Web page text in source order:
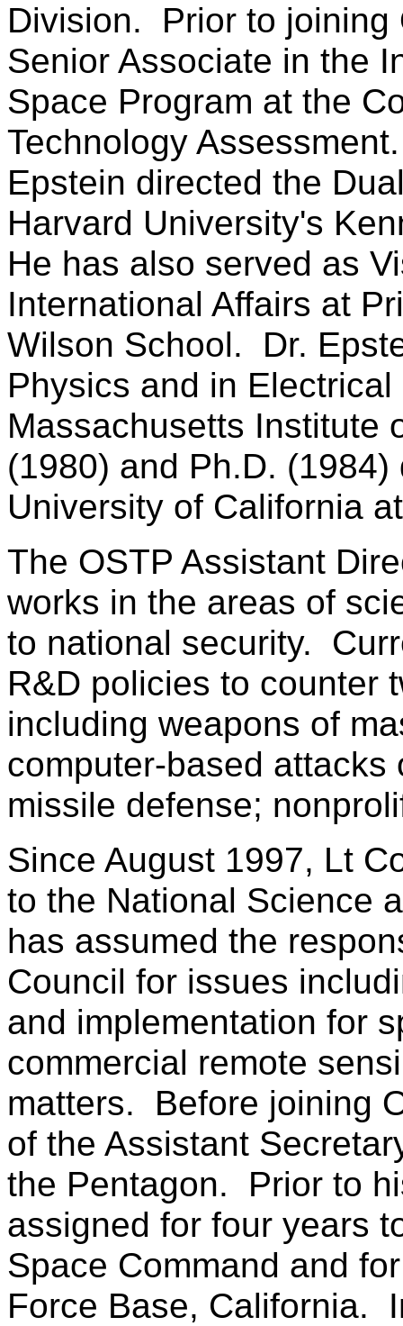
Division. Prior to joining
Senior Associate in the
Space Program at the
Technology
Epstein directed the
Harvard University's
He has also served as
International Affairs at
Wilson School. Dr.
Physics and in
Massachusetts Institute
(1980) and Ph.D.
University of California
The OSTP Assistant
works in the areas of
to national security.
R&D policies to counter
including weapons of
computer-based
missile defense;
Since August 1997, Lt
to the National Science
has assumed the
Council for issues
and implementation for
commercial remote
matters. Before joining
of the Assistant
the Pentagon. Prior to
assigned for four years
Space Command and
Force Base, California.